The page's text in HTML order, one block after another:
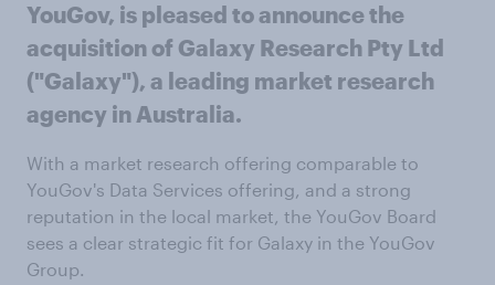
YouGov, is pleased to announce the
acquisition of Galaxy Research Pty Ltd
("Galaxy"), a leading market research
agency in Australia.
With a market research offering comparable to
YouGov's Data Services offering, and a strong
reputation in the local market, the YouGov Board
sees a clear strategic fit for Galaxy in the YouGov
Group.